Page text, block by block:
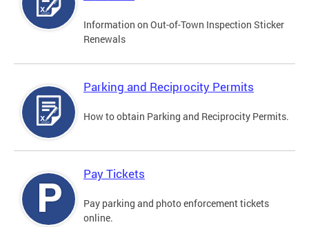
Information on Out-of-Town Inspection Sticker
Renewals
Parking and Reciprocity Permits
How to obtain Parking and Reciprocity Permits.
Pay Tickets
Pay parking and photo enforcement tickets
online.